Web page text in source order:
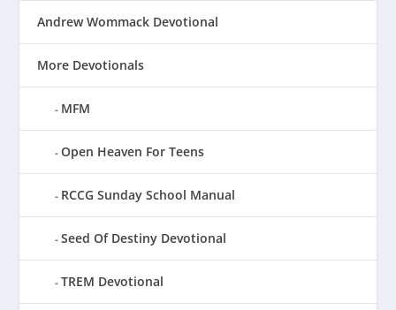
Andrew Wommack Devotional
More Devotionals
MFM
Open Heaven For Teens
RCCG Sunday School Manual
Seed Of Destiny Devotional
TREM Devotional